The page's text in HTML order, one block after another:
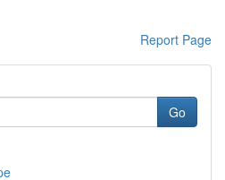
Report Page
Go